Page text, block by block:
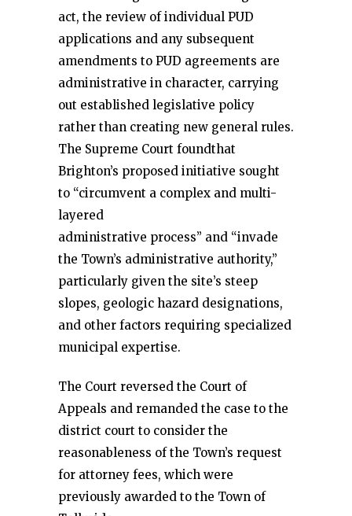
act, the review of individual PUD
applications and any subsequent
amendments to PUD agreements are
administrative in character, carrying
out established legislative policy
rather than creating new general rules.
The Supreme Court foundthat
Brighton’s proposed initiative sought
to “circumvent a complex and multi-
layered
administrative process” and “invade
the Town’s administrative authority,”
particularly given the site’s steep
slopes, geologic hazard designations,
and other factors requiring specialized
municipal expertise.
The Court reversed the Court of
Appeals and remanded the case to the
district court to consider the
reasonableness of the Town’s request
for attorney fees, which were
previously awarded to the Town of